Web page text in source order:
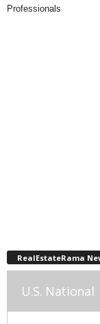
Professionals
RealEstateRama
U.S. National